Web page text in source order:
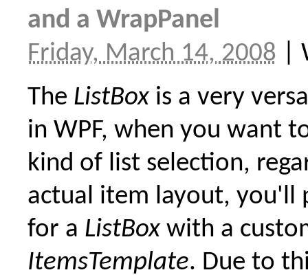
and a WrapPanel
Friday, March 14, 2008
The ListBox is a very
in WPF, when you want
kind of list selection,
actual item layout, you'll
for a ListBox with a
ItemsTemplate. Due to